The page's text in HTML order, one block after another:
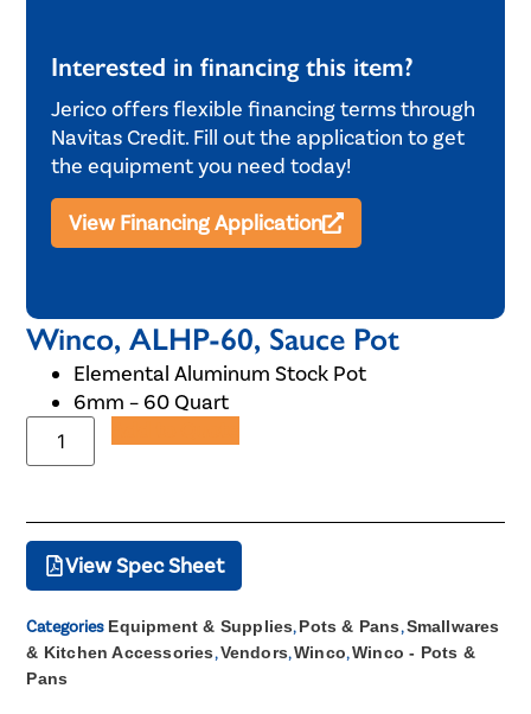
Interested in financing this item?
Jerico offers flexible financing terms through
Navitas Credit. Fill out the application to get
the equipment you need today!
View Financing Application
Winco, ALHP-60, Sauce Pot
Elemental Aluminum Stock Pot
6mm – 60 Quart
View Spec Sheet
Categories Equipment & Supplies,Pots & Pans,Smallwares
& Kitchen Accessories,Vendors,Winco,Winco - Pots &
Pans